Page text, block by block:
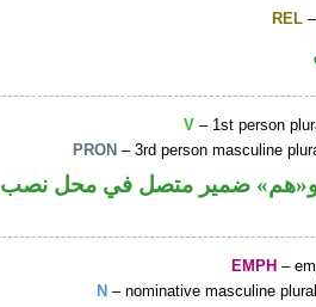
REL
V – 1st person
PRON – 3rd person masculine
ضمير متصل في محل نصب
EMPH –
N – nominative masculine